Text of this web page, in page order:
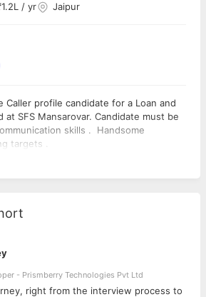
/ yr Jaipur
Caller profile candidate for a Loan and
at SFS Mansarovar. Candidate must be
skills . Handsome
targets .
- Prismberry Technologies Pvt Ltd
right from the interview process to